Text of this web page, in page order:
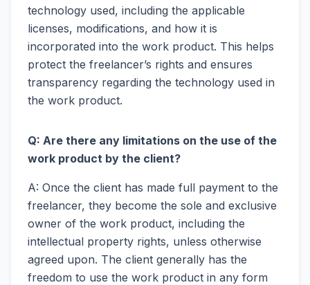
technology used, including the applicable
licenses, modifications, and how it is
incorporated into the work product. This helps
protect the freelancer’s rights and ensures
transparency regarding the technology used in
the work product.
Q: Are there any limitations on the use of the
work product by the client?
A: Once the client has made full payment to the
freelancer, they become the sole and exclusive
owner of the work product, including the
intellectual property rights, unless otherwise
agreed upon. The client generally has the
freedom to use the work product in any form